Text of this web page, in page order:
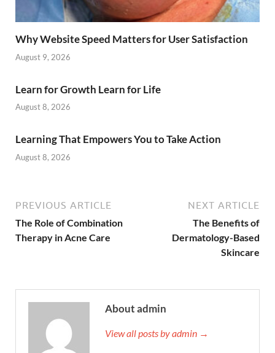
Why Website Speed Matters for User Satisfaction
August 9, 2026
Learn for Growth Learn for Life
August 8, 2026
Learning That Empowers You to Take Action
August 8, 2026
PREVIOUS ARTICLE
The Role of Combination
Therapy in Acne Care
NEXT ARTICLE
The Benefits of
Dermatology-Based
Skincare
About admin
View all posts by admin →